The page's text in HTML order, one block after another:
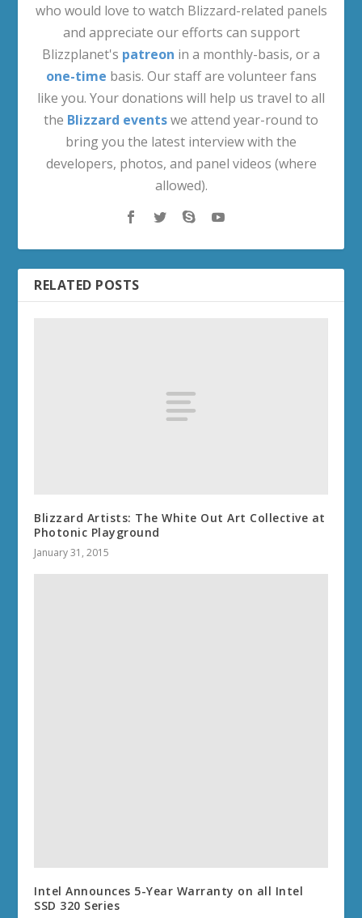
who would love to watch Blizzard-related panels
and appreciate our efforts can support
Blizzplanet's patreon in a monthly-basis, or a
one-time basis. Our staff are volunteer fans
like you. Your donations will help us travel to all
the Blizzard eventswe attend year-round to
bring you the latest interview with the
developers, photos, and panel videos (where
allowed).
RELATED POSTS
Blizzard Artists: The White Out Art Collective at
Photonic Playground
January 31, 2015
Intel Announces 5-Year Warranty on all Intel
SSD 320 Series